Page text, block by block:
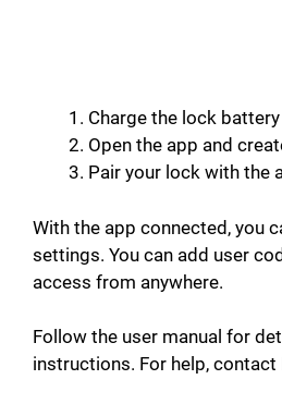
Charge the lock
Open the app and
Pair your lock with the
With the app connected, you
settings. You can add user
access from anywhere.
Follow the user manual for
instructions. For help,